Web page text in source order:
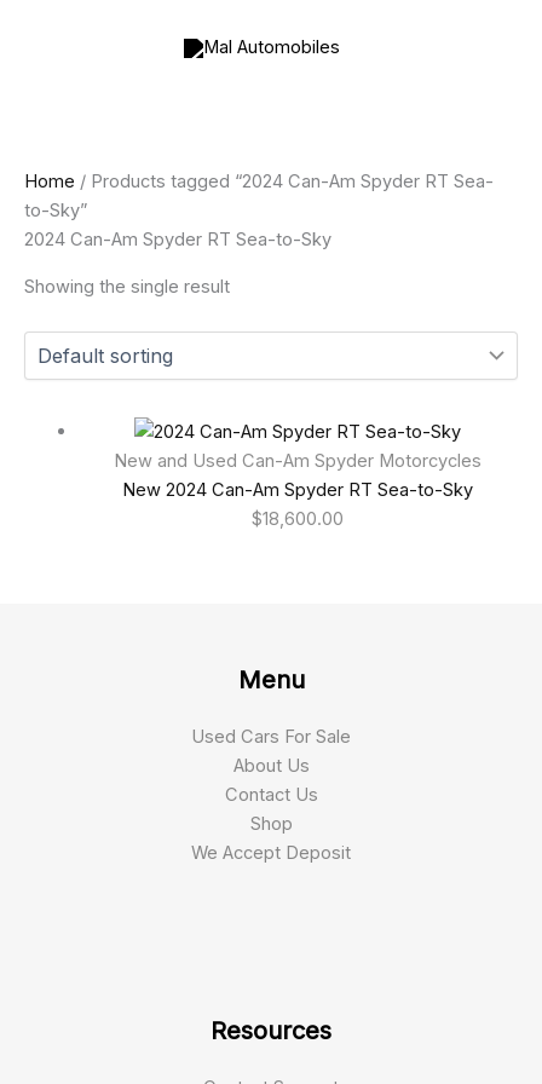
Home / Products tagged “2024 Can-Am Spyder RT Sea-
to-Sky”
2024 Can-Am Spyder RT Sea-to-Sky
Showing the single result
New and Used Can-Am Spyder Motorcycles
New 2024 Can-Am Spyder RT Sea-to-Sky
$18,600.00
Menu
Used Cars For Sale
About Us
Contact Us
Shop
We Accept Deposit
Resources